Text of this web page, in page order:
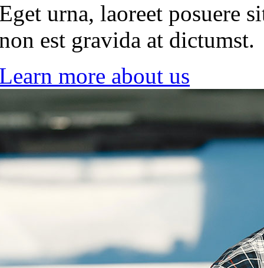
urna, laoreet posuere
est gravida at dictumst.
more about us